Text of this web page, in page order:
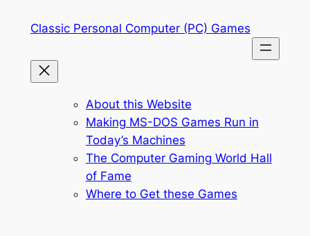
Classic Personal Computer (PC) Games
About this Website
Making MS-DOS Games Run in
Today’s Machines
The Computer Gaming World Hall
of Fame
Where to Get these Games